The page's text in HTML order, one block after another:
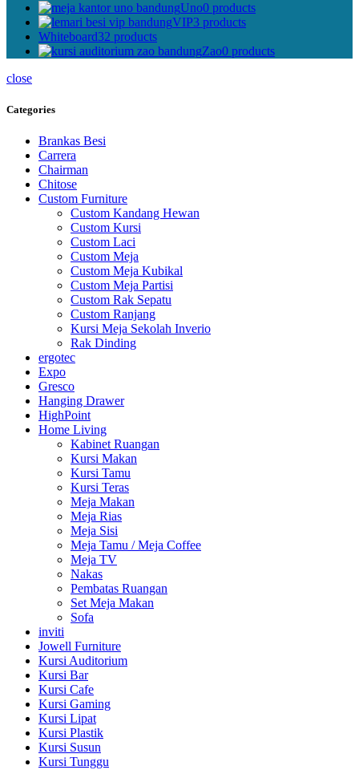
Uno0 products
VIP3 products
Whiteboard32 products
Zao0 products
close
Categories
Brankas Besi
Carrera
Chairman
Chitose
Custom Furniture
Custom Kandang Hewan
Custom Kursi
Custom Laci
Custom Meja
Custom Meja Kubikal
Custom Meja Partisi
Custom Rak Sepatu
Custom Ranjang
Kursi Meja Sekolah Inverio
Rak Dinding
ergotec
Expo
Gresco
Hanging Drawer
HighPoint
Home Living
Kabinet Ruangan
Kursi Makan
Kursi Tamu
Kursi Teras
Meja Makan
Meja Rias
Meja Sisi
Meja Tamu / Meja Coffee
Meja TV
Nakas
Pembatas Ruangan
Set Meja Makan
Sofa
inviti
Jowell Furniture
Kursi Auditorium
Kursi Bar
Kursi Cafe
Kursi Gaming
Kursi Lipat
Kursi Plastik
Kursi Susun
Kursi Tunggu